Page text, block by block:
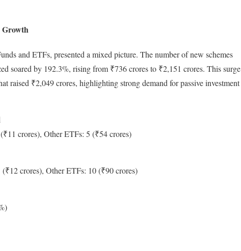
Growth
and ETFs, presented a mixed picture. The number of new schemes
soared by 192.3%, rising from ₹736 crores to ₹2,151 crores. This surge
raised ₹2,049 crores, highlighting strong demand for passive investment
crores), Other ETFs: 5 (₹54 crores)
crores), Other ETFs: 10 (₹90 crores)